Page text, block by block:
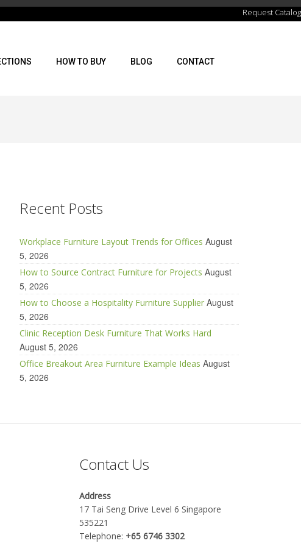
Request Catalog
HOW TO BUY BLOG CONTACT
Recent Posts
Workplace Furniture Layout Trends for Offices August
5, 2026
How to Source Contract Furniture for Projects August
5, 2026
How to Choose a Hospitality Furniture Supplier August
5, 2026
Clinic Reception Desk Furniture That Works Hard
August 5, 2026
Office Breakout Area Furniture Example Ideas August
5, 2026
Contact Us
Address
17 Tai Seng Drive Level 6 Singapore
535221
Telephone: +65 6746 3302